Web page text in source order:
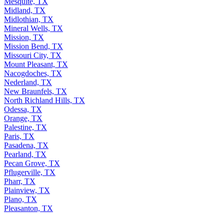
Midland, TX
Midlothian, TX
Mineral Wells, TX
Mission, TX
Mission Bend, TX
Missouri City, TX
Mount Pleasant, TX
Nacogdoches, TX
Nederland, TX
New Braunfels, TX
North Richland Hills, TX
Odessa, TX
Orange, TX
Palestine, TX
Paris, TX
Pasadena, TX
Pearland, TX
Pecan Grove, TX
Pflugerville, TX
Pharr, TX
Plainview, TX
Plano, TX
Pleasanton, TX